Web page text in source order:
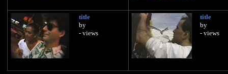
title
by
- views
title
by
- views